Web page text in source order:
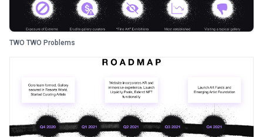
TWO TWO Problems